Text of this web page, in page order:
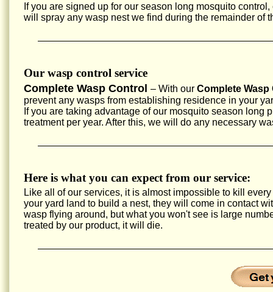
If you are signed up for our season long mosquito
will spray any wasp nest we find during the remainder of
Our wasp control service
Complete Wasp Control – With our Complete
prevent any wasps from establishing residence in your
If you are taking advantage of our mosquito season
treatment per year. After this, we will do any necessary
Here is what you can expect from our service:
Like all of our services, it is almost impossible to kill
your yard land to build a nest, they will come in contact
wasp flying around, but what you won't see is large
treated by our product, it will die.